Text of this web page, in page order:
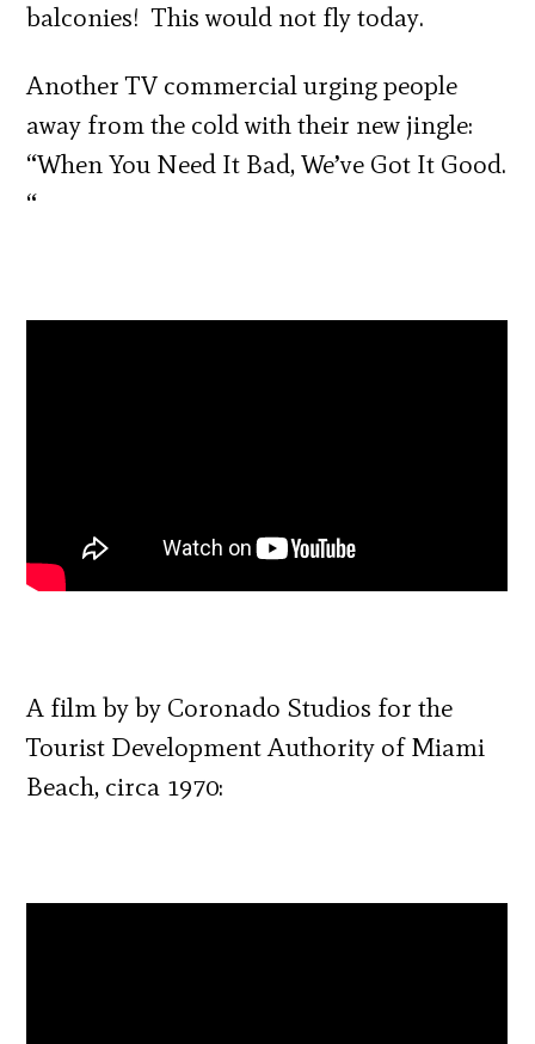
balconies! This would not fly today.
Another TV commercial urging people
away from the cold with their new jingle:
“When You Need It Bad, We’ve Got It Good.
“
A film by by Coronado Studios for the
Tourist Development Authority of Miami
Beach, circa 1970: